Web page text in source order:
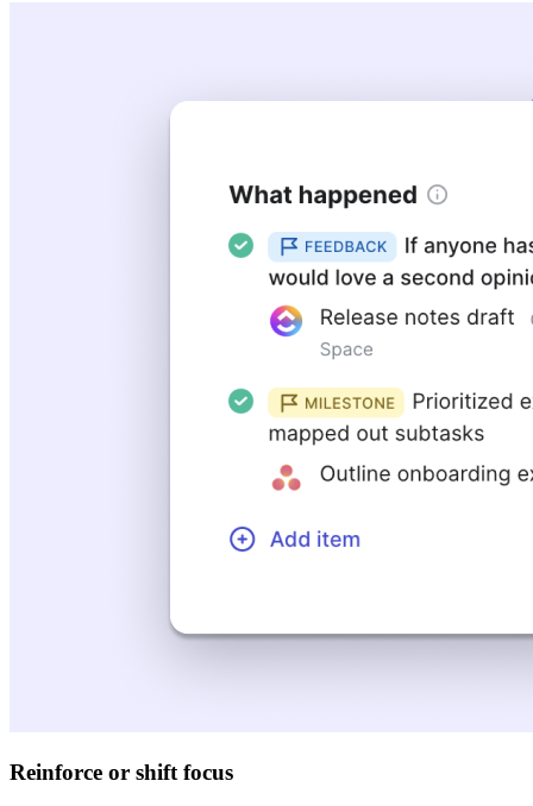
Reinforce or shift focus